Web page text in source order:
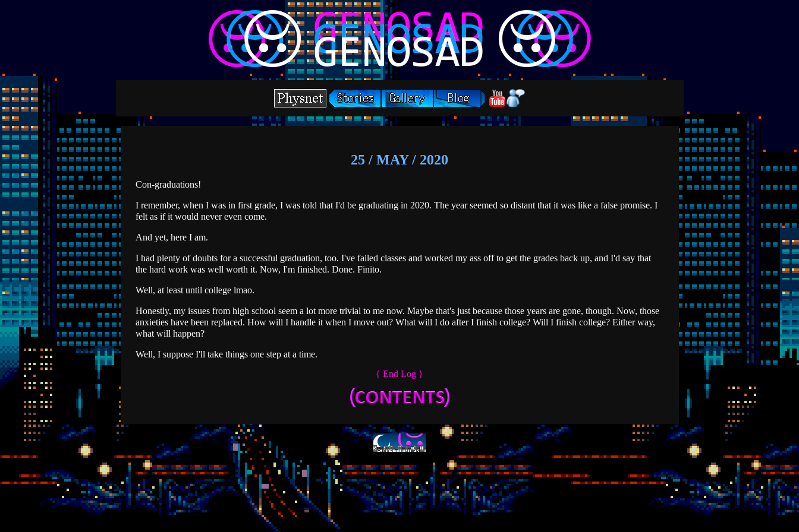
25 / MAY / 2020
Con-graduations!
I remember, when I was in first grade, I was told that I'd be graduating in 2020. The year seemed so distant that it was like a false promise. I
felt as if it would never even come.
And yet, here I am.
I had plenty of doubts for a successful graduation, too. I've failed classes and worked my ass off to get the grades back up, and I'd say that
the hard work was well worth it. Now, I'm finished. Done. Finito.
Well, at least until college lmao.
Honestly, my issues from high school seem a lot more trivial to me now. Maybe that's just because those years are gone, though. Now, those
anxieties have been replaced. How will I handle it when I move out? What will I do after I finish college? Will I finish college? Either way,
what will happen?
Well, I suppose I'll take things one step at a time.
{ End Log }